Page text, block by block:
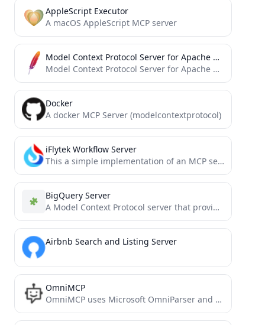
AppleScript Executor
A macOS AppleScript MCP server
Model Context Protocol Server for Apache OpenDAL
Model Context Protocol Server for Apache OpenDAL™
Docker
A docker MCP Server (modelcontextprotocol)
iFlytek Workflow Server
This a simple implementation of an MCP server using iFlytek. It enables calling iFlytek workflows through MCP tools.
BigQuery Server
A Model Context Protocol server that provides access to BigQuery
Airbnb Search and Listing Server
OmniMCP
OmniMCP uses Microsoft OmniParser and Model Context Protocol (MCP) to provide AI models with rich UI context and...